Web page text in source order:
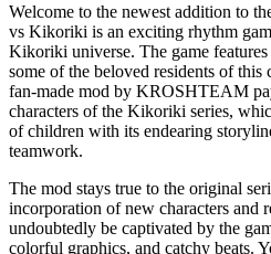
Welcome to the newest addition to
vs Kikoriki is an exciting rhythm
Kikoriki universe. The game
some of the beloved residents of
fan-made mod by KROSHTEAM
characters of the Kikoriki series,
of children with its endearing
teamwork.
The mod stays true to the original
incorporation of new characters and
undoubtedly be captivated by the
colorful graphics, and catchy beats.